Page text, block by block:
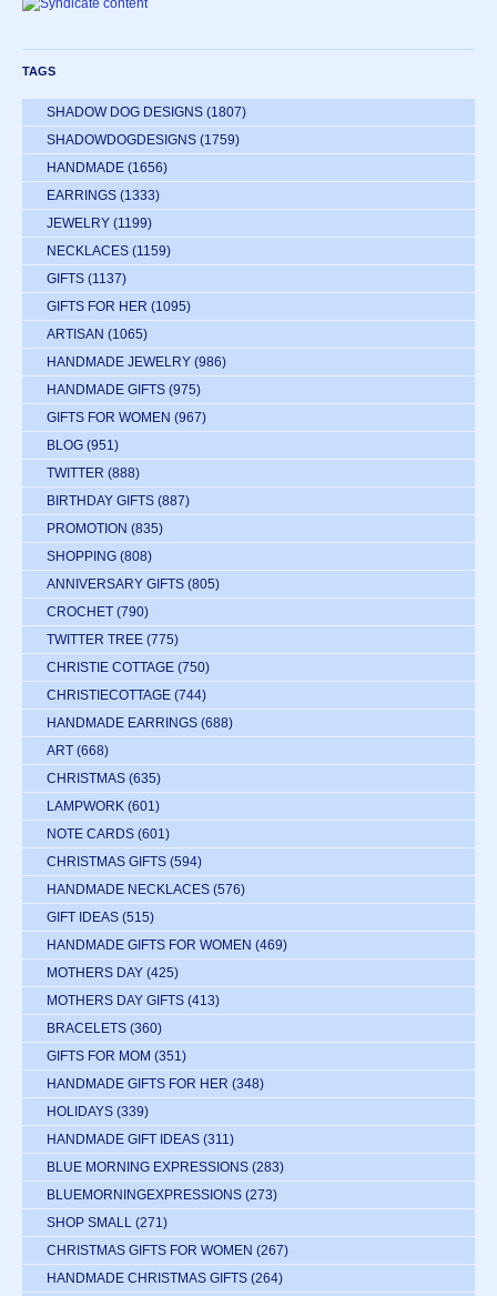
TAGS
SHADOW DOG DESIGNS (1807)
SHADOWDOGDESIGNS (1759)
HANDMADE (1656)
EARRINGS (1333)
JEWELRY (1199)
NECKLACES (1159)
GIFTS (1137)
GIFTS FOR HER (1095)
ARTISAN (1065)
HANDMADE JEWELRY (986)
HANDMADE GIFTS (975)
GIFTS FOR WOMEN (967)
BLOG (951)
TWITTER (888)
BIRTHDAY GIFTS (887)
PROMOTION (835)
SHOPPING (808)
ANNIVERSARY GIFTS (805)
CROCHET (790)
TWITTER TREE (775)
CHRISTIE COTTAGE (750)
CHRISTIECOTTAGE (744)
HANDMADE EARRINGS (688)
ART (668)
CHRISTMAS (635)
LAMPWORK (601)
NOTE CARDS (601)
CHRISTMAS GIFTS (594)
HANDMADE NECKLACES (576)
GIFT IDEAS (515)
HANDMADE GIFTS FOR WOMEN (469)
MOTHERS DAY (425)
MOTHERS DAY GIFTS (413)
BRACELETS (360)
GIFTS FOR MOM (351)
HANDMADE GIFTS FOR HER (348)
HOLIDAYS (339)
HANDMADE GIFT IDEAS (311)
BLUE MORNING EXPRESSIONS (283)
BLUEMORNINGEXPRESSIONS (273)
SHOP SMALL (271)
CHRISTMAS GIFTS FOR WOMEN (267)
HANDMADE CHRISTMAS GIFTS (264)